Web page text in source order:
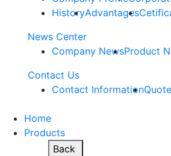
HistoryAdvantages
News Center
Company NewsProduct
Contact Us
Contact Information
Home
Products
Back